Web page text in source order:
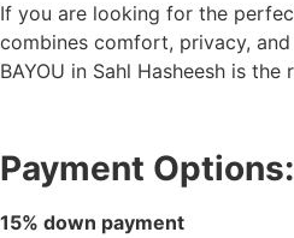
If you are looking for the
combines comfort, privacy,
BAYOU in Sahl Hasheesh is the
Payment Options:
15% down payment